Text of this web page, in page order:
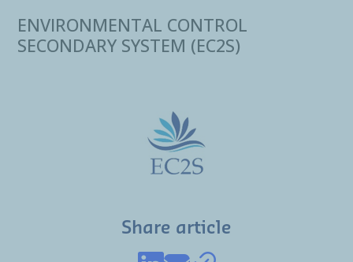
ENVIRONMENTAL CONTROL
SECONDARY SYSTEM (EC2S)
Share article